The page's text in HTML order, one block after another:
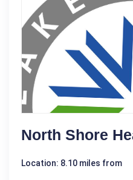
North Shore
Location: 8.10 miles from